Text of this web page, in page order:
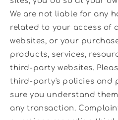
We are not liable for any
related to your access of
websites, or your
products, services,
third-party websites.
third-party's policies and
sure you understand
any transaction.